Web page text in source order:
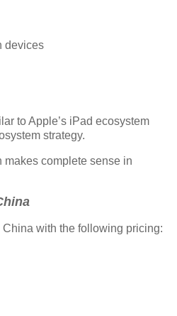
devices
to Apple’s iPad ecosystem
strategy.
makes complete sense in
with the following pricing: